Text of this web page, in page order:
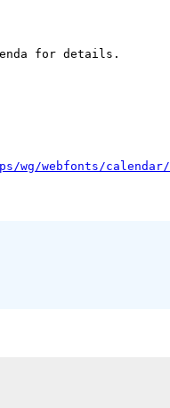
for details.
wg/webfonts/calendar/